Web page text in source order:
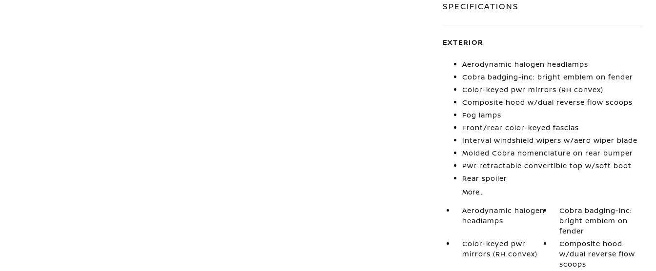
SPECIFICATIONS
EXTERIOR
Aerodynamic halogen headlamps
Cobra badging-inc: bright emblem on fender
Color-keyed pwr mirrors (RH convex)
Composite hood w/dual reverse flow scoops
Fog lamps
Front/rear color-keyed fascias
Interval windshield wipers w/aero wiper blade
Molded Cobra nomenclature on rear bumper
Pwr retractable convertible top w/soft boot
Rear spoiler
More...
Aerodynamic halogen
headlamps
Cobra badging-inc:
bright emblem on
fender
Color-keyed pwr
mirrors (RH convex)
Composite hood
w/dual reverse flow
scoops